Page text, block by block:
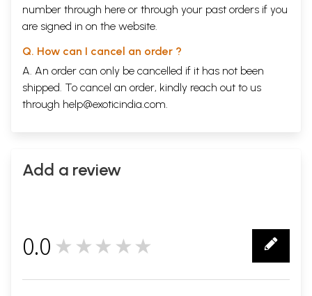
number through here or through your past orders if you
are signed in on the website.
Q. How can I cancel an order ?
A. An order can only be cancelled if it has not been
shipped. To cancel an order, kindly reach out to us
through help@exoticindia.com.
Add a review
0.0 ★★★★★